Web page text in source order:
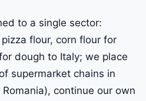
to a single sector:
flour, corn flour for
dough to Italy; we place
supermarket chains in
continue our own